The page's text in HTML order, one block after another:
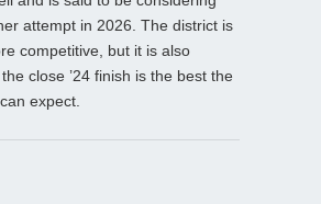
attempt in 2026. The district is
competitive, but it is also
close ’24 finish is the best the
expect.